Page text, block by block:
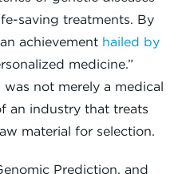
saving treatments. By
achievement hailed by
medicine.”
not merely a medical
an industry that treats
material for selection.
Prediction, and